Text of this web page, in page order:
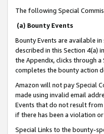
The following Special
(a) Bounty Events
Bounty Events are available
described in this Section 4(a)
the Appendix, clicks through
completes the bounty action
Amazon will not pay Special
made using invalid email
Events that do not result from
if there has been a violation or
Special Links to the bounty-